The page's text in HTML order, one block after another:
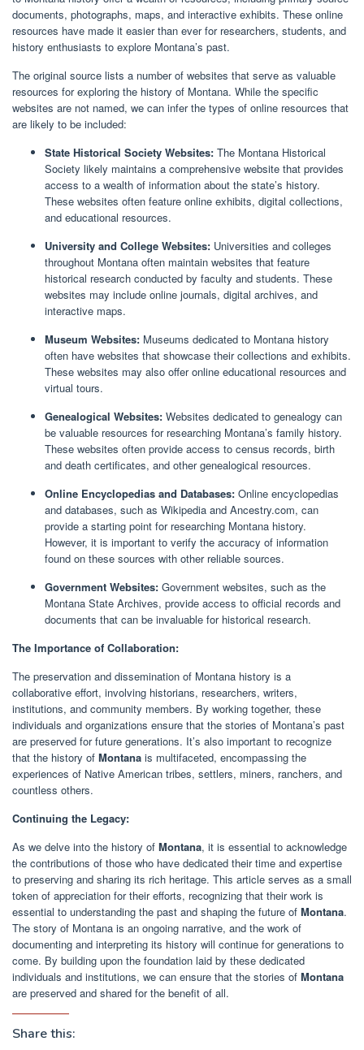
documents, photographs, maps, and interactive exhibits. These online
resources have made it easier than ever for researchers, students, and
history enthusiasts to explore Montana’s past.
The original source lists a number of websites that serve as valuable
resources for exploring the history of Montana. While the specific
websites are not named, we can infer the types of online resources that
are likely to be included:
State Historical Society Websites: The Montana Historical
Society likely maintains a comprehensive website that provides
access to a wealth of information about the state’s history.
These websites often feature online exhibits, digital collections,
and educational resources.
University and College Websites: Universities and colleges
throughout Montana often maintain websites that feature
historical research conducted by faculty and students. These
websites may include online journals, digital archives, and
interactive maps.
Museum Websites: Museums dedicated to Montana history
often have websites that showcase their collections and exhibits.
These websites may also offer online educational resources and
virtual tours.
Genealogical Websites: Websites dedicated to genealogy can
be valuable resources for researching Montana’s family history.
These websites often provide access to census records, birth
and death certificates, and other genealogical resources.
Online Encyclopedias and Databases: Online encyclopedias
and databases, such as Wikipedia and Ancestry.com, can
provide a starting point for researching Montana history.
However, it is important to verify the accuracy of information
found on these sources with other reliable sources.
Government Websites: Government websites, such as the
Montana State Archives, provide access to official records and
documents that can be invaluable for historical research.
The Importance of Collaboration:
The preservation and dissemination of Montana history is a
collaborative effort, involving historians, researchers, writers,
institutions, and community members. By working together, these
individuals and organizations ensure that the stories of Montana’s past
are preserved for future generations. It’s also important to recognize
that the history of Montana is multifaceted, encompassing the
experiences of Native American tribes, settlers, miners, ranchers, and
countless others.
Continuing the Legacy:
As we delve into the history of Montana, it is essential to acknowledge
the contributions of those who have dedicated their time and expertise
to preserving and sharing its rich heritage. This article serves as a small
token of appreciation for their efforts, recognizing that their work is
essential to understanding the past and shaping the future of Montana.
The story of Montana is an ongoing narrative, and the work of
documenting and interpreting its history will continue for generations to
come. By building upon the foundation laid by these dedicated
individuals and institutions, we can ensure that the stories of Montana
are preserved and shared for the benefit of all.
Share this: